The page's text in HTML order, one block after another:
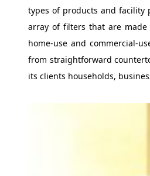
types of products and facility
array of filters that are
home-use and commercial-
from straightforward
its clients households,